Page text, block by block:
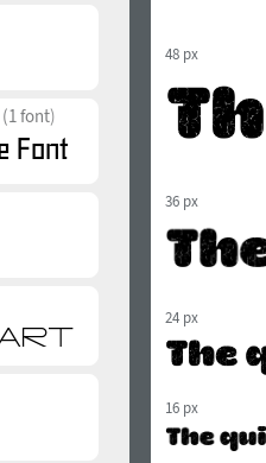
(1 font)
48 px
36 px
24 px
16 px